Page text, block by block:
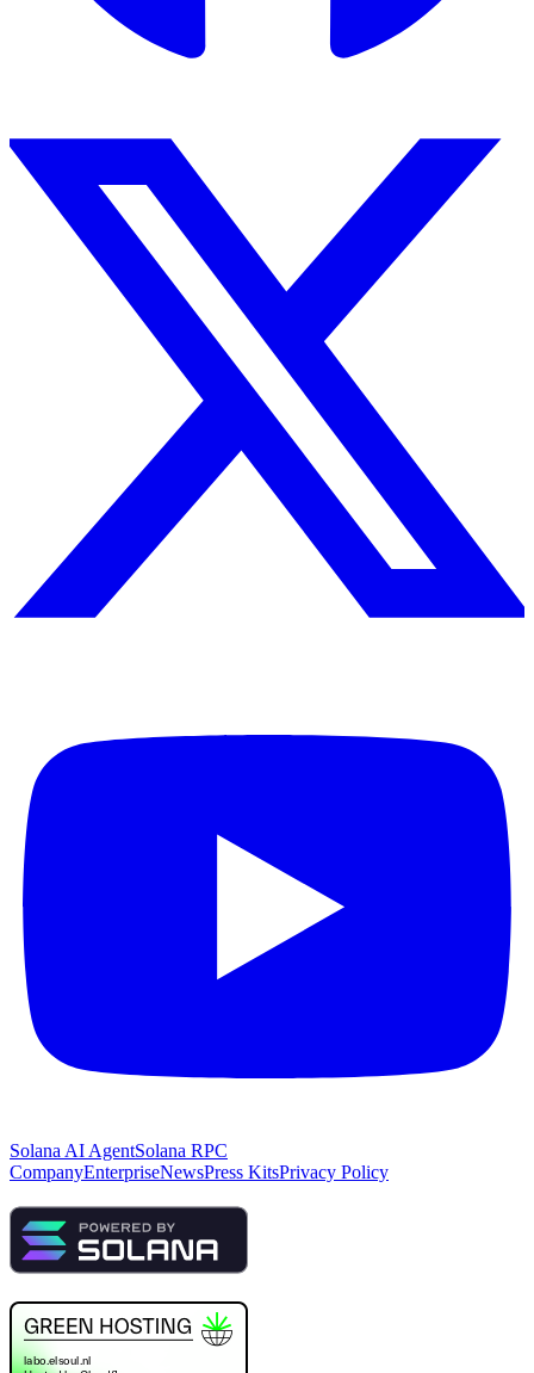
Solana AI AgentSolana RPC
CompanyEnterpriseNewsPress KitsPrivacy Policy